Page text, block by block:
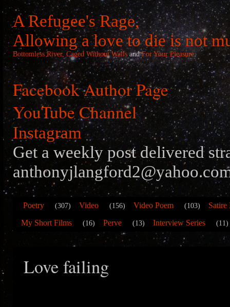
A Refugee's Rage,
Allowing a love to die is not
Bottomless River, Caged Without Walls andFor Your Pleasure.
Facebook Author Page
YouTube Channel
Instagram
Get a weekly post delivered
Poetry (307) Video (156) Video Poem (103)
Satire
My Short Films
(16) Perve (13) Interview Series (11)
Love failing